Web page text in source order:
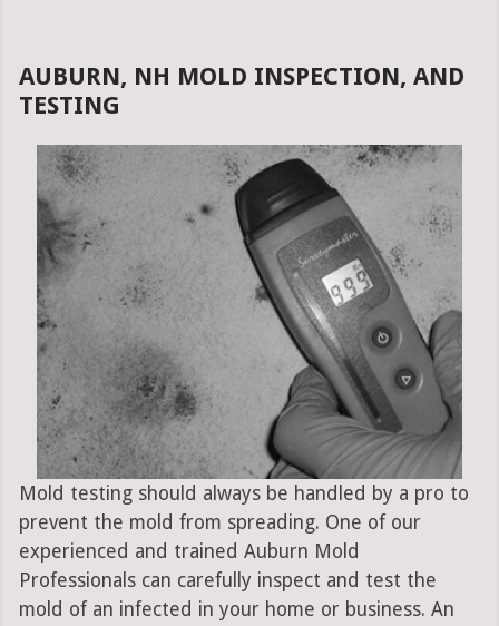
AUBURN, NH MOLD INSPECTION, AND
TESTING
Mold testing should always be handled by a pro to
prevent the mold from spreading. One of our
experienced and trained Auburn Mold
Professionals can carefully inspect and test the
mold of an infected in your home or business. An